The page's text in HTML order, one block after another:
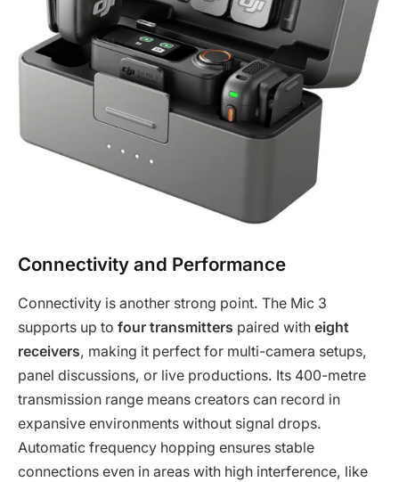
Connectivity and Performance
Connectivity is another strong point. The Mic 3
supports up to four transmitters paired with eight
receivers, making it perfect for multi-camera setups,
panel discussions, or live productions. Its 400-metre
transmission range means creators can record in
expansive environments without signal drops.
Automatic frequency hopping ensures stable
connections even in areas with high interference, like